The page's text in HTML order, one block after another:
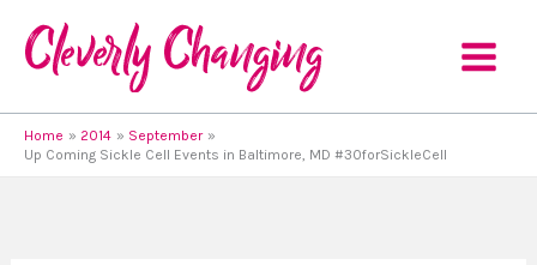
content
Home 2014
September
Up Coming Sickle Cell Events in Baltimore, MD #30forSickleCell